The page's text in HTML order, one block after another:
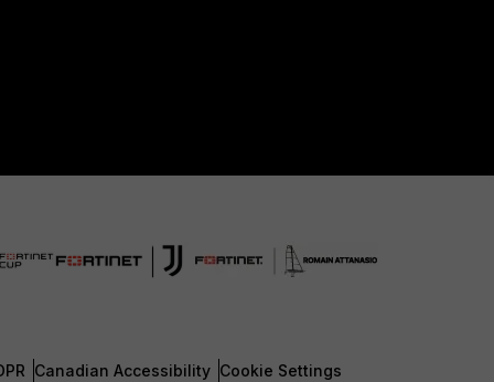
Canadian Accessibility Cookie Settings